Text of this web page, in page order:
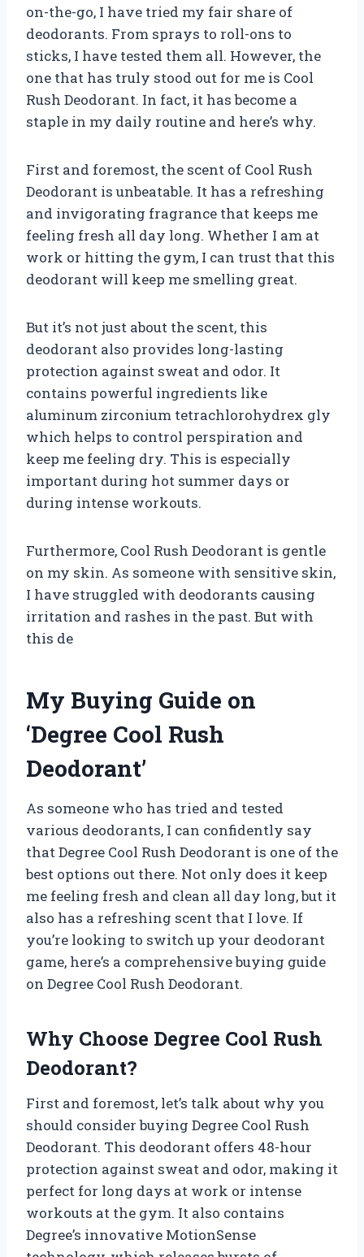
on-the-go, I have tried my fair share of
deodorants. From sprays to roll-ons to
sticks, I have tested them all. However, the
one that has truly stood out for me is Cool
Rush Deodorant. In fact, it has become a
staple in my daily routine and here’s why.
First and foremost, the scent of Cool Rush
Deodorant is unbeatable. It has a refreshing
and invigorating fragrance that keeps me
feeling fresh all day long. Whether I am at
work or hitting the gym, I can trust that this
deodorant will keep me smelling great.
But it’s not just about the scent, this
deodorant also provides long-lasting
protection against sweat and odor. It
contains powerful ingredients like
aluminum zirconium tetrachlorohydrex gly
which helps to control perspiration and
keep me feeling dry. This is especially
important during hot summer days or
during intense workouts.
Furthermore, Cool Rush Deodorant is gentle
on my skin. As someone with sensitive skin,
I have struggled with deodorants causing
irritation and rashes in the past. But with
this de
My Buying Guide on
‘Degree Cool Rush
Deodorant’
As someone who has tried and tested
various deodorants, I can confidently say
that Degree Cool Rush Deodorant is one of the
best options out there. Not only does it keep
me feeling fresh and clean all day long, but it
also has a refreshing scent that I love. If
you’re looking to switch up your deodorant
game, here’s a comprehensive buying guide
on Degree Cool Rush Deodorant.
Why Choose Degree Cool Rush
Deodorant?
First and foremost, let’s talk about why you
should consider buying Degree Cool Rush
Deodorant. This deodorant offers 48-hour
protection against sweat and odor, making it
perfect for long days at work or intense
workouts at the gym. It also contains
Degree’s innovative MotionSense